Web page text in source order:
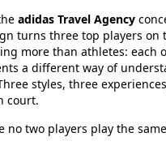
adidas Travel Agency
turns three top players on
more than athletes: each
a different way of
styles, three
court.
no two players play the